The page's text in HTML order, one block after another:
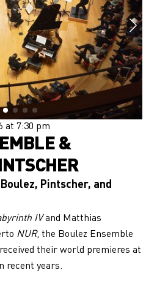
at 7:30 pm
&
Pintscher, and
IVand Matthias
NUR, the Boulez Ensemble
their world premieres at
recent years.